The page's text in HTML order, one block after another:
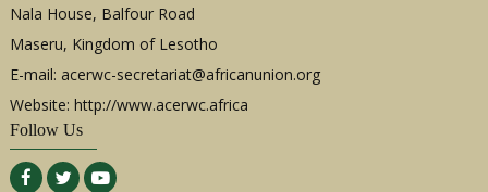
Nala House, Balfour Road
Maseru, Kingdom of Lesotho
E-mail: acerwc-secretariat@africanunion.org
Website: http://www.acerwc.africa
Follow Us